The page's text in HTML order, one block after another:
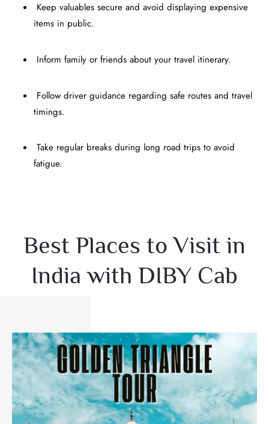
Keep valuables secure and avoid displaying expensive
items in public.
Inform family or friends about your travel itinerary.
Follow driver guidance regarding safe routes and travel
timings.
Take regular breaks during long road trips to avoid
fatigue.
Best Places to Visit in
India with DIBY Cab